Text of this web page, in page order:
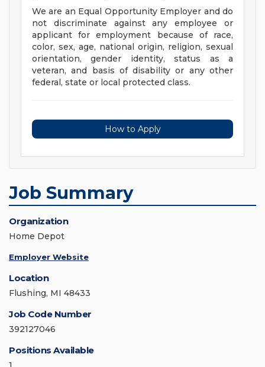
We are an Equal Opportunity Employer and do
not discriminate against any employee or
applicant for employment because of race,
color, sex, age, national origin, religion, sexual
orientation, gender identity, status as a
veteran, and basis of disability or any other
federal, state or local protected class.
How to Apply
Job Summary
Organization
Home Depot
Employer Website
Location
Flushing, MI 48433
Job Code Number
392127046
Positions Available